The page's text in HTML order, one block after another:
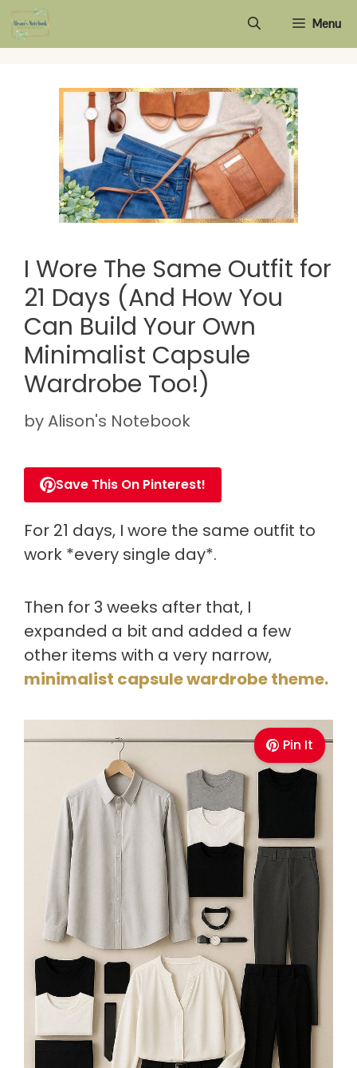
Skip
to
Menu
I Wore The Same Outfit for
21 Days (And How You
Can Build Your Own
Minimalist Capsule
Wardrobe Too!)
byAlison's Notebook
Save This On Pinterest!
For 21 days, I wore the same outfit to
work *every single day*.
Then for 3 weeks after that, I
expanded a bit and added a few
other items with a very narrow,
minimalist capsule wardrobe theme.
Pin It